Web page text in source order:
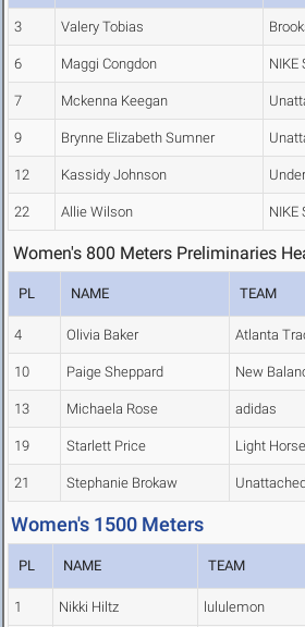
3 Valery Tobias
6 Maggi Congdon NIKE
7 Mckenna Keegan
9 Brynne Elizabeth Sumner
12 Kassidy Johnson
22 Allie Wilson NIKE
Women's 800 Meters Preliminaries
PL NAME TEAM
4 Olivia Baker Atlanta
10 Paige Sheppard New
13 Michaela Rose adidas
19 Starlett Price Light
21 Stephanie Brokaw Unattached
Women's 1500 Meters
PL NAME TEAM
1 Nikki Hiltz lululemon